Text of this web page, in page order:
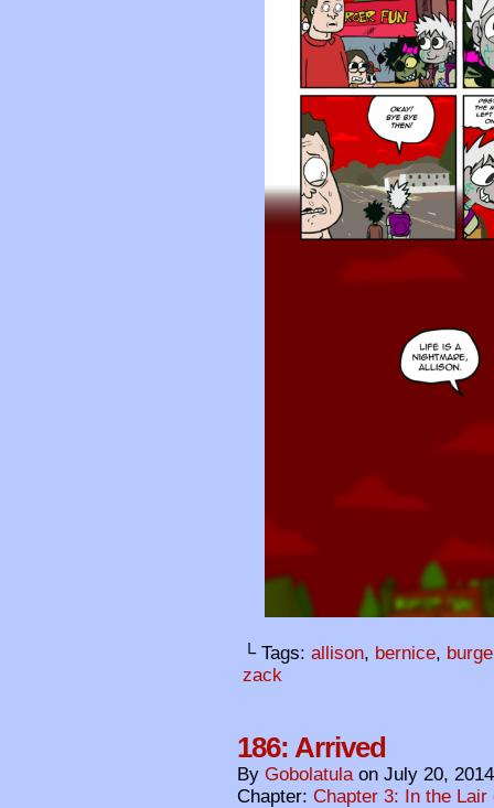
└ Tags: allison, bernice,
zack
186: Arrived
By Gobolatula on July 20, 2014
Chapter: Chapter 3: In the Lair